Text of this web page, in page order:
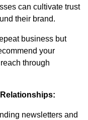
can cultivate trust
their brand.
business but
your
through
newsletters and